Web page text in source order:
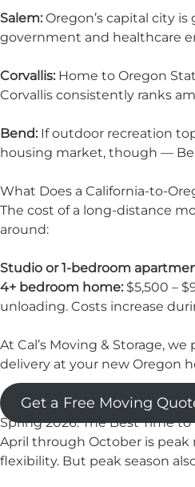
Salem: Oregon’s capital city
government and healthcare
Corvallis: Home to Oregon
Corvallis consistently ranks
Bend: If outdoor recreation
housing market, though —
What Does a California-to-
The cost of a long-distance
around:
Studio or 1-bedroom
4+ bedroom home: $5,500 –
unloading. Costs increase
At Cal’s Moving & Storage,
delivery at your new Oregon
Get a Free Moving
Spring 2026: The Best Time to
April through October is peak
flexibility. But peak season